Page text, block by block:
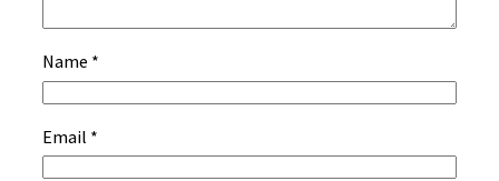
Name *
Email *